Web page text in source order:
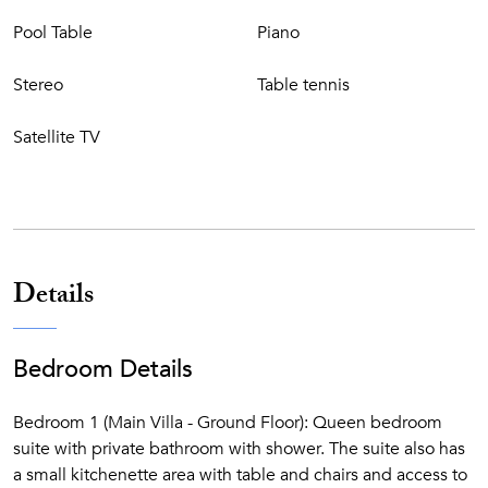
OUTDOOR FEATURES
dining al fresco or having breakfast. Sunbathing area.
furniture on the manicured lawn. The Tuscan tiled private
Pool Table Piano
Stereo Table tennis
Satellite TV
Details
Bedroom Details
Bedroom 1 (Main Villa - Ground Floor): Queen bedroom
suite with private bathroom with shower. The suite also has
a small kitchenette area with table and chairs and access to